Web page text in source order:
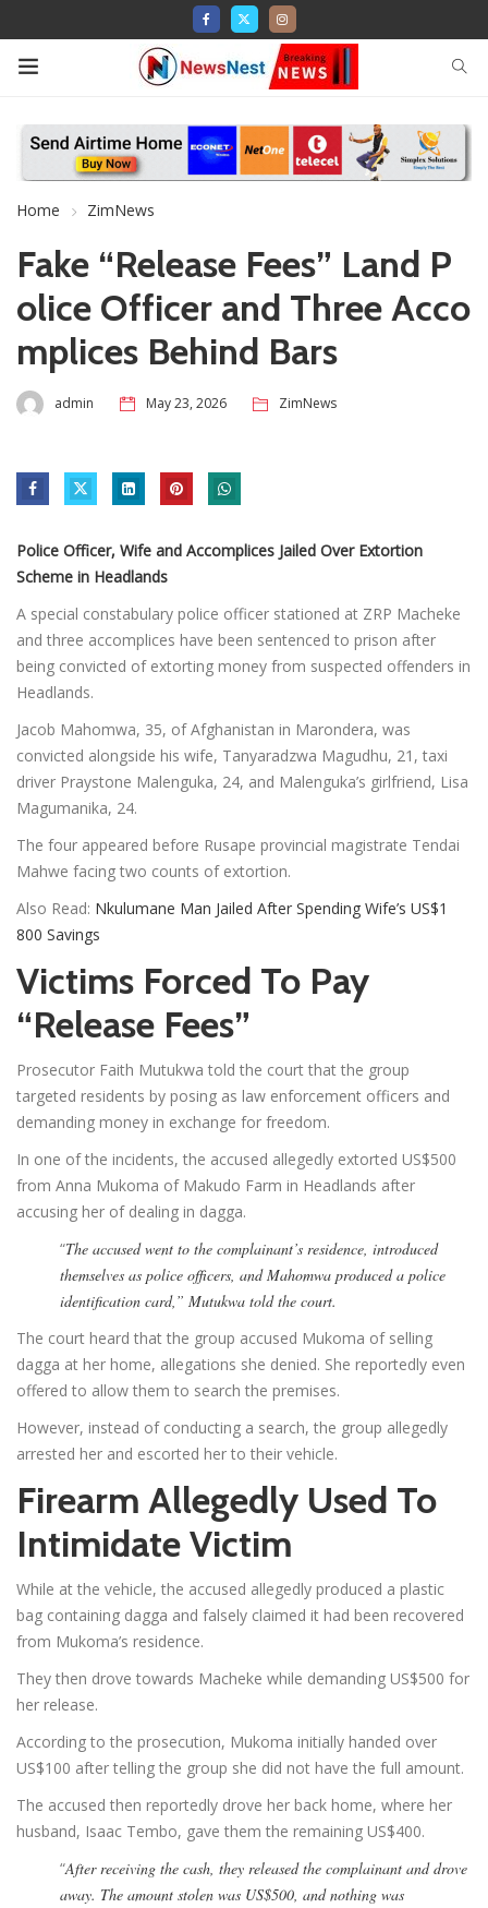
Home ZimNews
Fake “Release Fees” Land P
olice Officer and Three Acco
mplices Behind Bars
admin May 23, 2026 ZimNews
Police Officer, Wife and Accomplices Jailed Over Extortion
Scheme in Headlands
A special constabulary police officer stationed at ZRP Macheke
and three accomplices have been sentenced to prison after
being convicted of extorting money from suspected offenders in
Headlands.
Jacob Mahomwa, 35, of Afghanistan in Marondera, was
convicted alongside his wife, Tanyaradzwa Magudhu, 21, taxi
driver Praystone Malenguka, 24, and Malenguka’s girlfriend, Lisa
Magumanika, 24.
The four appeared before Rusape provincial magistrate Tendai
Mahwe facing two counts of extortion.
Also Read: Nkulumane Man Jailed After Spending Wife’s US$1
800 Savings
Victims Forced To Pay
“Release Fees”
Prosecutor Faith Mutukwa told the court that the group
targeted residents by posing as law enforcement officers and
demanding money in exchange for freedom.
In one of the incidents, the accused allegedly extorted US$500
from Anna Mukoma of Makudo Farm in Headlands after
accusing her of dealing in dagga.
“The accused went to the complainant’s residence, introduced
themselves as police officers, and Mahomwa produced a police
identification card,” Mutukwa told the court.
The court heard that the group accused Mukoma of selling
dagga at her home, allegations she denied. She reportedly even
offered to allow them to search the premises.
However, instead of conducting a search, the group allegedly
arrested her and escorted her to their vehicle.
Firearm Allegedly Used To
Intimidate Victim
While at the vehicle, the accused allegedly produced a plastic
bag containing dagga and falsely claimed it had been recovered
from Mukoma’s residence.
They then drove towards Macheke while demanding US$500 for
her release.
According to the prosecution, Mukoma initially handed over
US$100 after telling the group she did not have the full amount.
The accused then reportedly drove her back home, where her
husband, Isaac Tembo, gave them the remaining US$400.
“After receiving the cash, they released the complainant and drove
away. The amount stolen was US$500, and nothing was